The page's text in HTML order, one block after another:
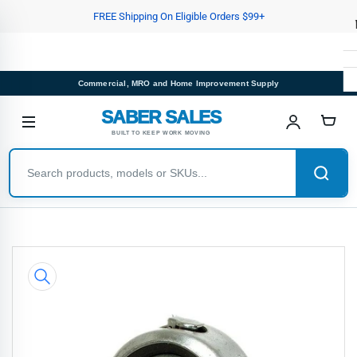
FREE Shipping On Eligible Orders $99+
Commercial, MRO and Home Improvement Supply
SABER SALES
BUILT TO KEEP WORK MOVING
product